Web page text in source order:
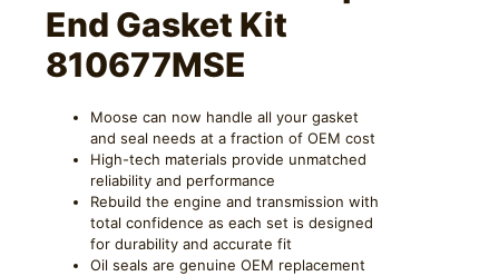
End Gasket Kit
810677MSE
Moose can now handle all your gasket
and seal needs at a fraction of OEM cost
High-tech materials provide unmatched
reliability and performance
Rebuild the engine and transmission with
total confidence as each set is designed
for durability and accurate fit
Oil seals are genuine OEM replacement